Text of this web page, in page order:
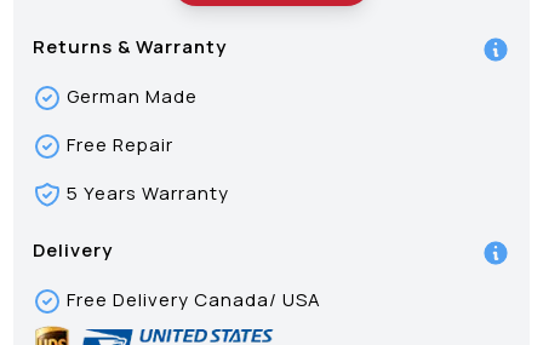
Returns & Warranty
German Made
Free Repair
5 Years Warranty
Delivery
Free Delivery Canada/ USA